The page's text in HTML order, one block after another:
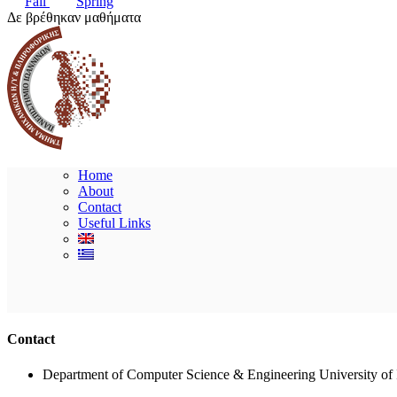
Δε βρέθηκαν μαθήματα
Home
About
Contact
Useful Links
Contact
Department of Computer Science & Engineering University of